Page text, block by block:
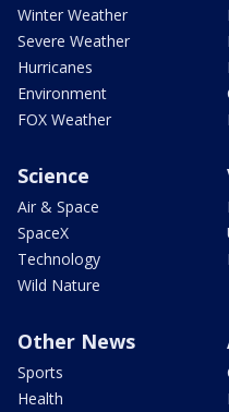
Winter Weather
Severe Weather
Hurricanes
Environment
FOX Weather
Science
Air & Space
SpaceX
Technology
Wild Nature
Other News
Sports
Health